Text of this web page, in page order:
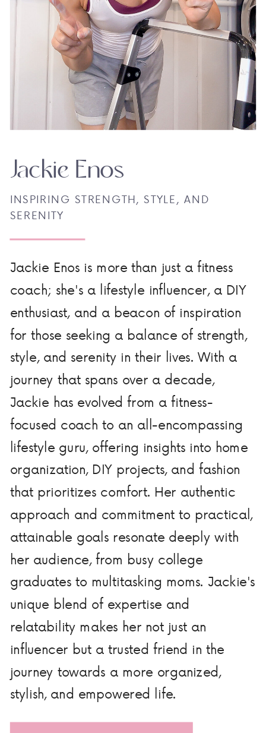
Jackie Enos is more than just a fitness
coach; she's a lifestyle influencer, a DIY
enthusiast, and a beacon of inspiration
for those seeking a balance of strength,
style, and serenity in their lives. With a
journey that spans over a decade,
Jackie has evolved from a fitness-
focused coach to an all-encompassing
lifestyle guru, offering insights into home
organization, DIY projects, and fashion
that prioritizes comfort. Her authentic
approach and commitment to practical,
attainable goals resonate deeply with
her audience, from busy college
graduates to multitasking moms. Jackie's
unique blend of expertise and
relatability makes her not just an
influencer but a trusted friend in the
journey towards a more organized,
stylish, and empowered life.
INSPIRING STRENGTH, STYLE, AND
SERENITY
Jackie Enos